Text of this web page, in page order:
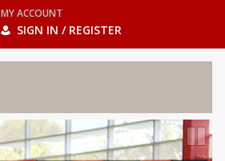
MY ACCOUNT
SIGN IN / REGISTER